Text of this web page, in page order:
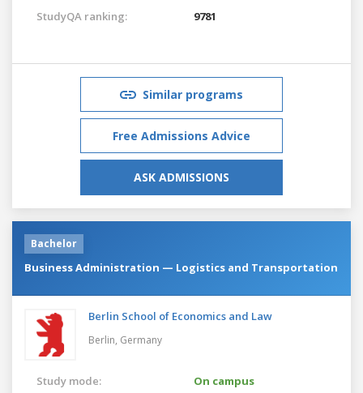
StudyQA ranking:
9781
Similar programs
Free Admissions Advice
ASK ADMISSIONS
Bachelor
Business Administration — Logistics and Transportation
Berlin School of Economics and Law
Berlin, Germany
Study mode: On campus